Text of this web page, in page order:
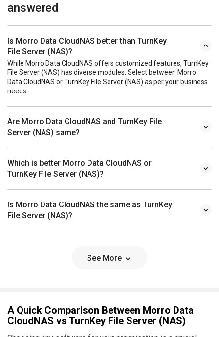
answered
Is Morro Data CloudNAS better than TurnKey
File Server (NAS)?
While Morro Data CloudNAS offers customized features, TurnKey
File Server (NAS) has diverse modules. Select between Morro
Data CloudNAS or TurnKey File Server (NAS) as per your business
needs.
Are Morro Data CloudNAS and TurnKey File
Server (NAS) same?
Which is better Morro Data CloudNAS or
TurnKey File Server (NAS)?
Is Morro Data CloudNAS the same as TurnKey
File Server (NAS)?
See More
A Quick Comparison Between Morro Data
CloudNAS vs TurnKey File Server (NAS)